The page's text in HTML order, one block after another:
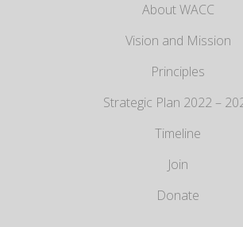
About WACC
Vision and Mission
Principles
Strategic Plan 2022 –
Timeline
Join
Donate